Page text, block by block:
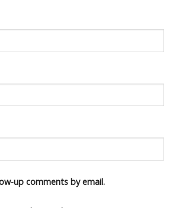
up comments by email.